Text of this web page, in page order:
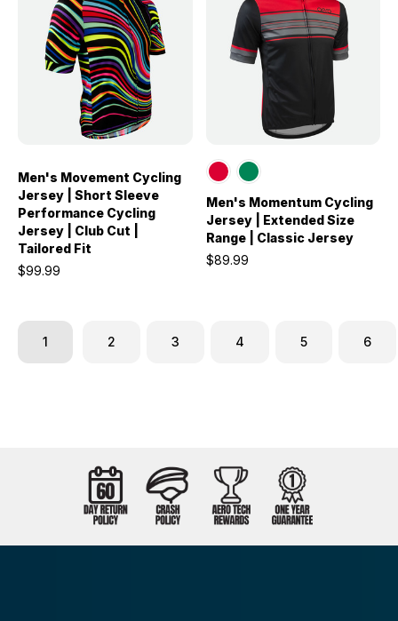
Men's Movement Cycling
Jersey | Short Sleeve
Performance Cycling
Jersey | Club Cut |
Tailored Fit
$99.99
Men's Momentum Cycling
Jersey | Extended Size
Range | Classic Jersey
$89.99
1 2 3 4 5 6